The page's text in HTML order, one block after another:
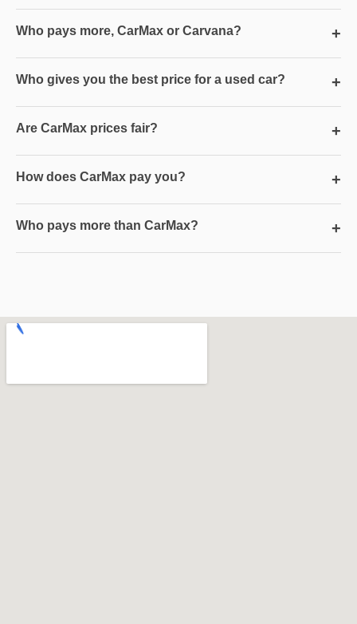
Who pays more, CarMax or Carvana? +
Who gives you the best price for a used car? +
Are CarMax prices fair? +
How does CarMax pay you? +
Who pays more than CarMax? +